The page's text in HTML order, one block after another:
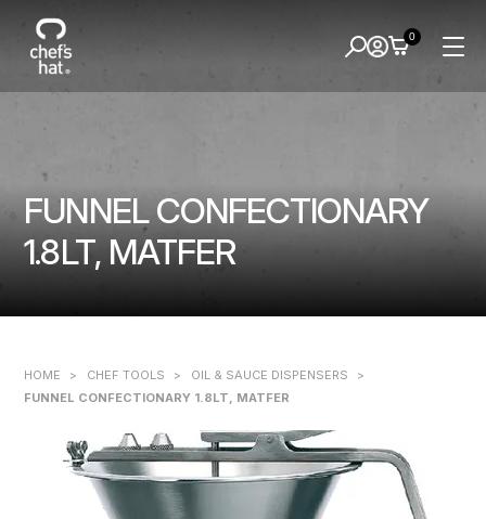
FUNNEL CONFECTIONARY
1.8LT, MATFER
0
HOME > CHEF TOOLS > OIL & SAUCE DISPENSERS
>
FUNNEL CONFECTIONARY 1.8LT, MATFER